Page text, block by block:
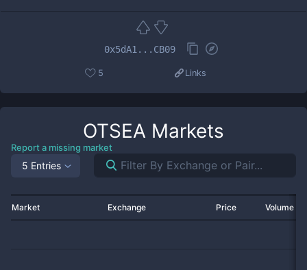
0x5dA1...CB09
5 Links
OTSEA Markets
Report a missing market
5 Entries
Market Exchange Price Volume